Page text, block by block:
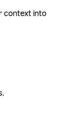
context into